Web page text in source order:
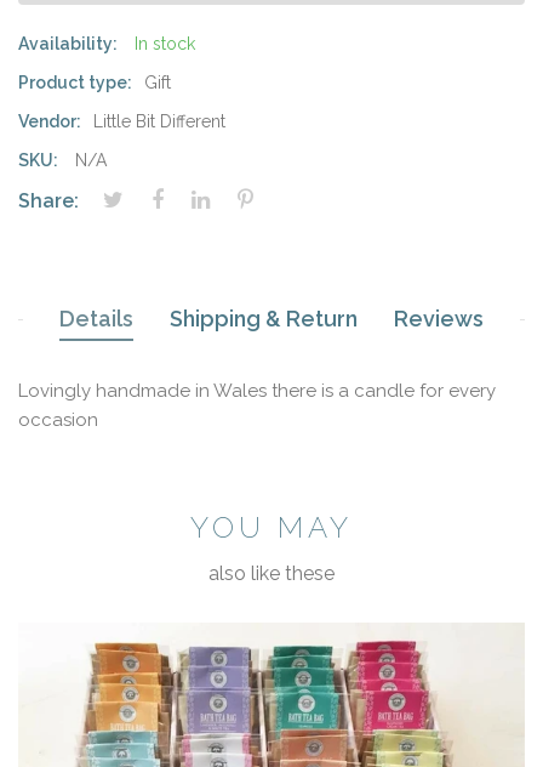
Availability:
In stock
Product type:
Gift
Vendor:
Little Bit Different
SKU:
N/A
Share:
Details Shipping & Return Reviews
Lovingly handmade in Wales there is a candle for every
occasion
YOU MAY
also like these